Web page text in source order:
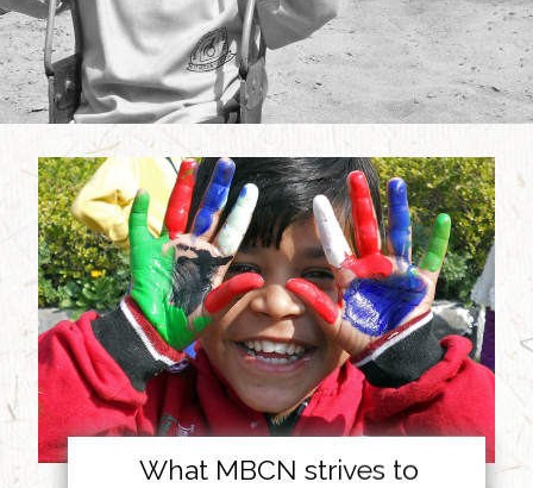
What MBCN strives to